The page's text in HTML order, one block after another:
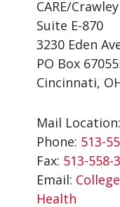
CARE/
Suite E-870
3230 Eden
PO Box
Cincinnati,
Mail
Phone: 513-
Fax: 513-558-
Email:
Health